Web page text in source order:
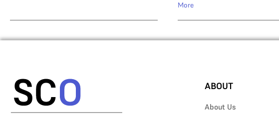
More
ABOUT
About Us